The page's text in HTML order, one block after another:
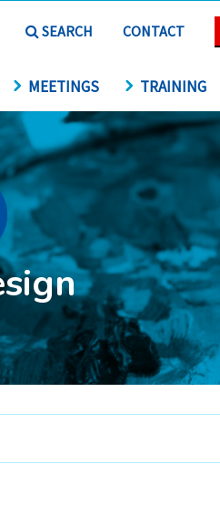
SEARCH CONTACT
MEETINGS TRAINING